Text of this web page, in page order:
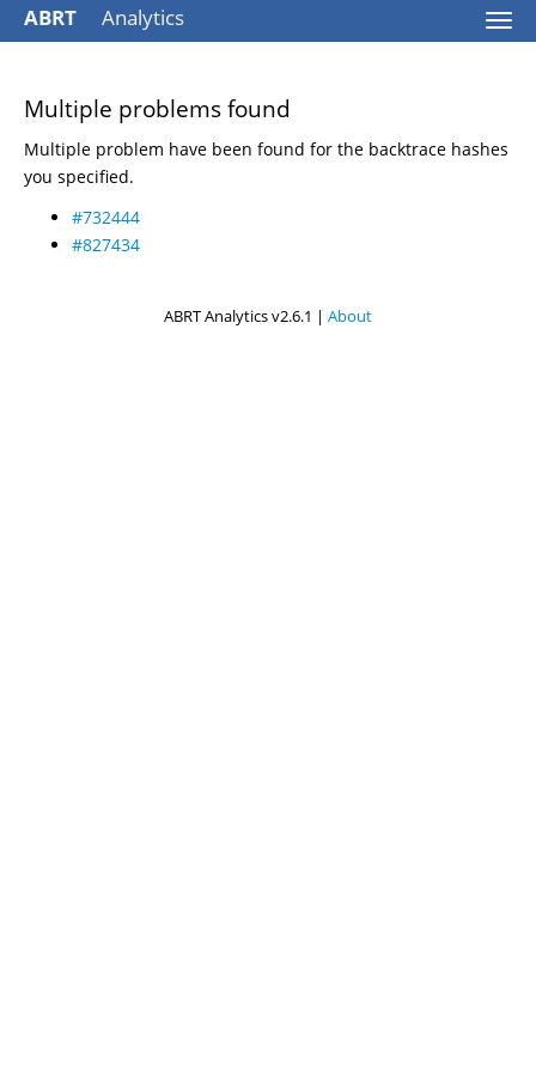
ABRT Analytics
Multiple problems found
Multiple problem have been found for the backtrace hashes
you specified.
#732444
#827434
ABRT Analytics v2.6.1 | About